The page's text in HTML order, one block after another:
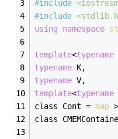
#include
#include
using
namespace
template<typename
typename K,
typename V,
template<typename
class Cont = map >
class